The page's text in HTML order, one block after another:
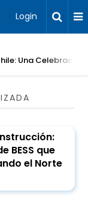
Login
Una Celebración
BESS que
el Norte